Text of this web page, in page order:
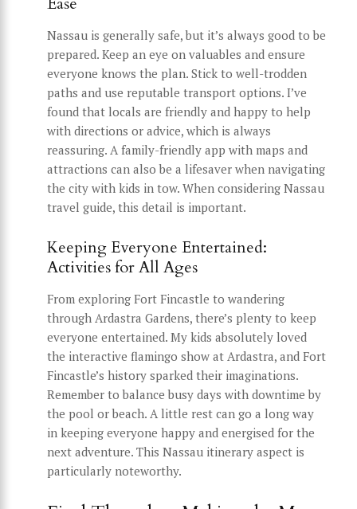
Nassau is generally safe, but it’s always good to be
prepared. Keep an eye on valuables and ensure
everyone knows the plan. Stick to well-trodden
paths and use reputable transport options. I’ve
found that locals are friendly and happy to help
with directions or advice, which is always
reassuring. A family-friendly app with maps and
attractions can also be a lifesaver when navigating
the city with kids in tow. When considering Nassau
travel guide, this detail is important.
Keeping Everyone Entertained:
Activities for All Ages
From exploring Fort Fincastle to wandering
through Ardastra Gardens, there’s plenty to keep
everyone entertained. My kids absolutely loved
the interactive flamingo show at Ardastra, and Fort
Fincastle’s history sparked their imaginations.
Remember to balance busy days with downtime by
the pool or beach. A little rest can go a long way
in keeping everyone happy and energised for the
next adventure. This Nassau itinerary aspect is
particularly noteworthy.